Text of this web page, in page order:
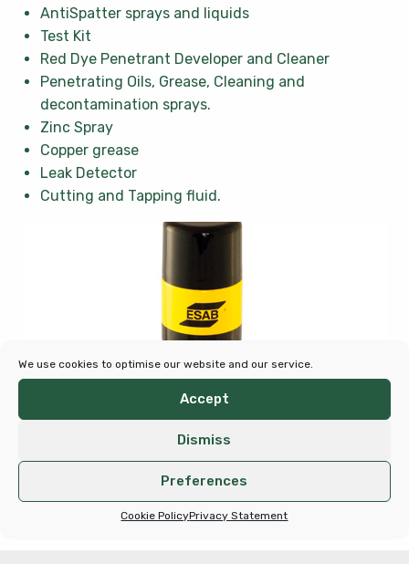
We use cookies to optimise our website and our service.
Accept
Dismiss
Preferences
Cookie PolicyPrivacy Statement
AntiSpatter sprays and liquids
Test Kit
Red Dye Penetrant Developer and Cleaner
Penetrating Oils, Grease, Cleaning and
decontamination sprays.
Zinc Spray
Copper grease
Leak Detector
Cutting and Tapping fluid.